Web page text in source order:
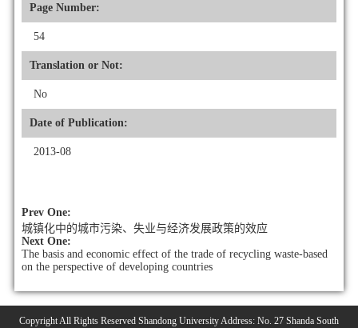
Page Number:
54
Translation or Not:
No
Date of Publication:
2013-08
Prev One:
城镇化中的城市污染、失业与经济发展政策的效应
Next One:
The basis and economic effect of the trade of recycling waste-based
on the perspective of developing countries
Copyright All Rights Reserved Shandong University Address: No. 27 Shanda South